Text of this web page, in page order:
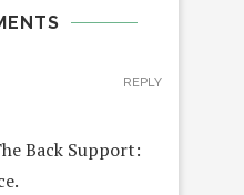
Back Support:
REPLY